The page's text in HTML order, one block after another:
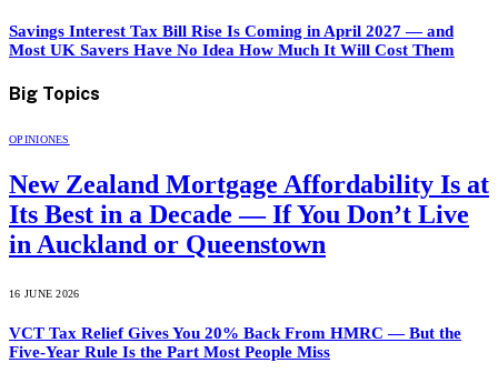
Savings Interest Tax Bill Rise Is Coming in April 2027 — and
Most UK Savers Have No Idea How Much It Will Cost Them
Big Topics
OPINIONES
New Zealand Mortgage Affordability Is at
Its Best in a Decade — If You Don’t Live
in Auckland or Queenstown
16 JUNE 2026
VCT Tax Relief Gives You 20% Back From HMRC — But the
Five-Year Rule Is the Part Most People Miss